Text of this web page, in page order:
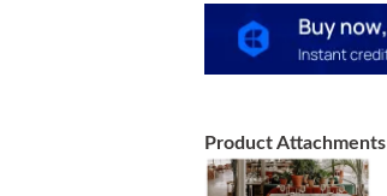
Product Attachments